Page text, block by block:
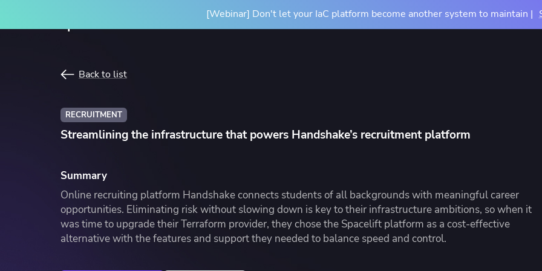
SPACELIFT PLATFORM
Platform Overview
How it Works
Ansible
vs Terraform Enterprise
BY INITIATIVE
Scale your infrastructure safely
workflow
configuration
Drift Detection
Docs Pricing
RESOURCES
Learn more about Spacelift and
Accessibility
[Webinar] Don't let your IaC platform become another system to maintain |
Back to list
RECRUITMENT
Streamlining the infrastructure that powers Handshake’s recruitment platform
Summary
Online recruiting platform Handshake connects students of all backgrounds with meaningful career
opportunities. Eliminating risk without slowing down is key to their infrastructure ambitions, so when it
was time to upgrade their Terraform provider, they chose the Spacelift platform as a cost-effective
alternative with the features and support they needed to balance speed and control.